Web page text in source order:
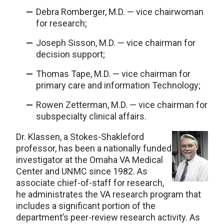
Debra Romberger, M.D. — vice chairwoman
for research;
Joseph Sisson, M.D. — vice chairman for
decision support;
Thomas Tape, M.D. — vice chairman for
primary care and information Technology;
Rowen Zetterman, M.D. — vice chairman for
subspecialty clinical affairs.
Dr. Klassen, a Stokes-Shakleford
professor, has been a nationally funded
investigator at the Omaha VA Medical
Center and UNMC since 1982. As
associate chief-of-staff for research,
he administrates the VA research program that
includes a significant portion of the
department’s peer-review research activity. As